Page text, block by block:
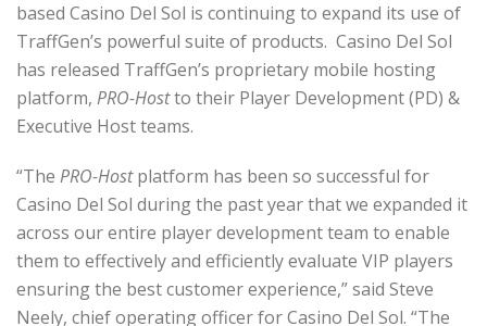
based Casino Del Sol is continuing to expand its use of
TraffGen’s powerful suite of products. Casino Del Sol
has released TraffGen’s proprietary mobile hosting
platform, PRO-Hostto their Player Development (PD) &
Executive Host teams.
“The PRO-Hostplatform has been so successful for
Casino Del Sol during the past year that we expanded it
across our entire player development team to enable
them to effectively and efficiently evaluate VIP players
ensuring the best customer experience,” said Steve
Neely, chief operating officer for Casino Del Sol. “The